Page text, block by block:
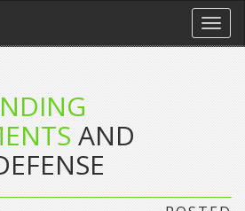
AND